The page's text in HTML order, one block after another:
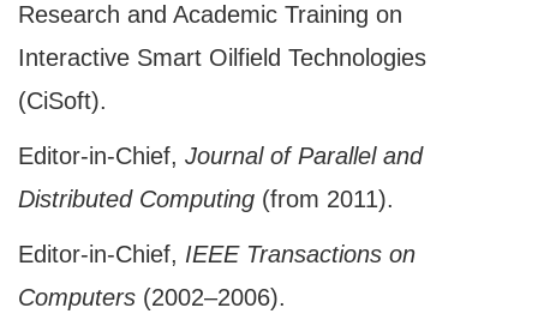
Research and Academic Training on
Interactive Smart Oilfield Technologies
(CiSoft).
Editor-in-Chief, Journal of Parallel and
Distributed Computing (from 2011).
Editor-in-Chief, IEEE Transactions on
Computers (2002–2006).